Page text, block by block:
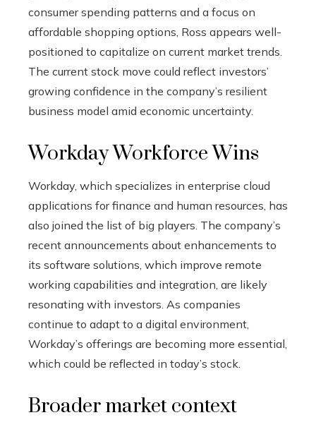
consumer spending patterns and a focus on
affordable shopping options, Ross appears well-
positioned to capitalize on current market trends.
The current stock move could reflect investors’
growing confidence in the company’s resilient
business model amid economic uncertainty.
Workday Workforce Wins
Workday, which specializes in enterprise cloud
applications for finance and human resources, has
also joined the list of big players. The company’s
recent announcements about enhancements to
its software solutions, which improve remote
working capabilities and integration, are likely
resonating with investors. As companies
continue to adapt to a digital environment,
Workday’s offerings are becoming more essential,
which could be reflected in today’s stock.
Broader market context